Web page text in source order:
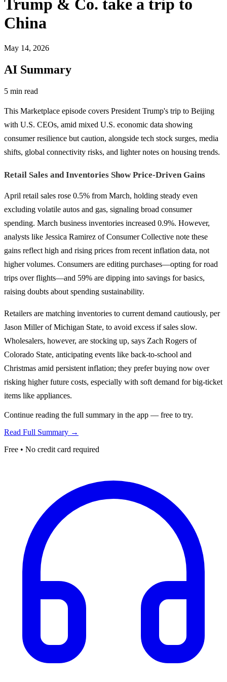
Trump & Co. take a trip to
China
May 14, 2026
AI Summary
5 min read
This Marketplace episode covers President Trump's trip to Beijing
with U.S. CEOs, amid mixed U.S. economic data showing
consumer resilience but caution, alongside tech stock surges, media
shifts, global connectivity risks, and lighter notes on housing trends.
Retail Sales and Inventories Show Price-Driven Gains
April retail sales rose 0.5% from March, holding steady even
excluding volatile autos and gas, signaling broad consumer
spending. March business inventories increased 0.9%. However,
analysts like Jessica Ramirez of Consumer Collective note these
gains reflect high and rising prices from recent inflation data, not
higher volumes. Consumers are editing purchases—opting for road
trips over flights—and 59% are dipping into savings for basics,
raising doubts about spending sustainability.
Retailers are matching inventories to current demand cautiously, per
Jason Miller of Michigan State, to avoid excess if sales slow.
Wholesalers, however, are stocking up, says Zach Rogers of
Colorado State, anticipating events like back-to-school and
Christmas amid persistent inflation; they prefer buying now over
risking higher future costs, especially with soft demand for big-ticket
items like appliances.
Continue reading the full summary in the app — free to try.
Read Full Summary →
Free • No credit card required